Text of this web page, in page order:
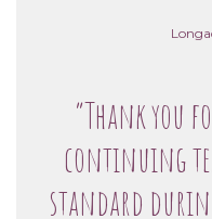
“Thank you
continuing
standard